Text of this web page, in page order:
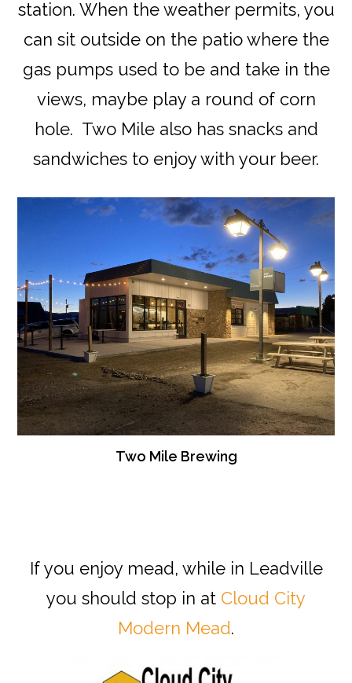
station. When the weather permits, you
can sit outside on the patio where the
gas pumps used to be and take in the
views, maybe play a round of corn
hole. Two Mile also has snacks and
sandwiches to enjoy with your beer.
Two Mile Brewing
If you enjoy mead, while in Leadville
you should stop in at Cloud City
Modern Mead.